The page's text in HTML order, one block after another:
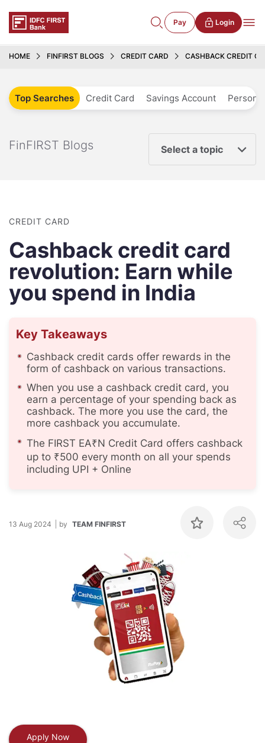
Pay Login
HOME FINFIRST BLOGS CREDIT CARD CASHBACK CREDIT
Top Searches Credit Card Savings Account
FinFIRST Blogs Select a topic
CREDIT CARD
Cashback credit card
revolution: Earn while
you spend in India
Key Takeaways
Cashback credit cards offer rewards in the
form of cashback on various transactions.
When you use a cashback credit card, you
earn a percentage of your spending back as
cashback. The more you use the card, the
more cashback you accumulate.
The FIRST EA₹N Credit Card offers cashback
up to ₹500 every month on all your spends
including UPI + Online
13 Aug 2024 by TEAM FINFIRST
Apply Now